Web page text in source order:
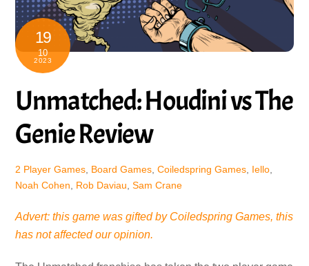
19
10
2023
Unmatched: Houdini vs The
Genie Review
2 Player Games Board Games ,Coiledspring Games Iello
Noah Cohen
Rob Daviau ,Sam Crane
Advert: this game was gifted by Coiledspring Games, this
has not affected our opinion.